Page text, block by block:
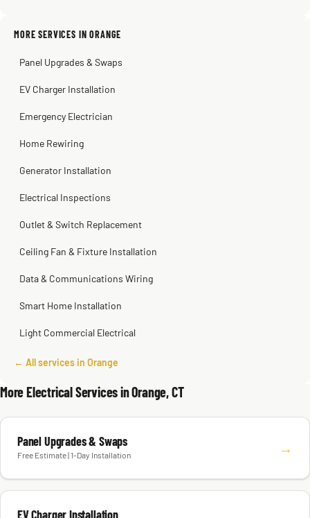
Sissy Sis
Steve
Kadambari Prabhu
MORE SERVICES IN ORANGE
Panel Upgrades & Swaps
EV Charger Installation
Emergency Electrician
Home Rewiring
Generator Installation
Electrical Inspections
Outlet & Switch Replacement
Ceiling Fan & Fixture Installation
Data & Communications Wiring
Smart Home Installation
Light Commercial Electrical
← All services in Orange
More Electrical Services in Orange, CT
Panel Upgrades & Swaps
Free Estimate | 1-Day Installation →
EV Charger Installation